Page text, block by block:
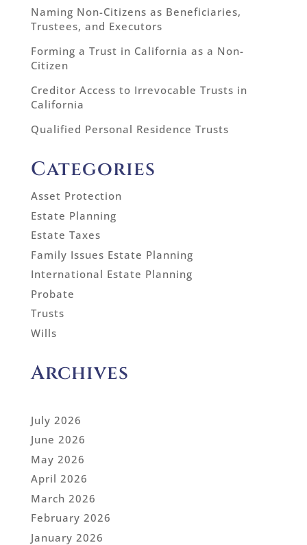
Naming Non-Citizens as Beneficiaries,
Trustees, and Executors
Forming a Trust in California as a Non-
Citizen
Creditor Access to Irrevocable Trusts in
California
Qualified Personal Residence Trusts
Categories
Asset Protection
Estate Planning
Estate Taxes
Family Issues Estate Planning
International Estate Planning
Probate
Trusts
Wills
Archives
July 2026
June 2026
May 2026
April 2026
March 2026
February 2026
January 2026